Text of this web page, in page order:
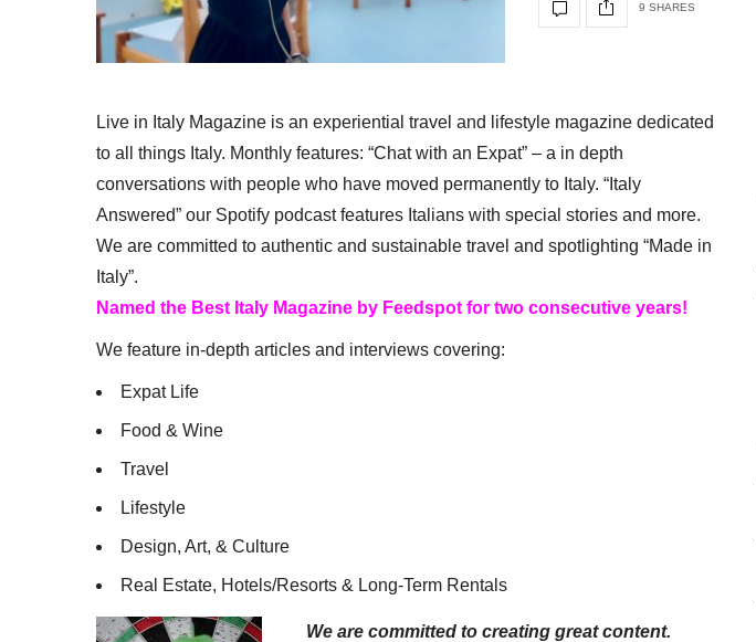
9 SHARES
Live in Italy Magazine is an experiential travel and lifestyle magazine dedicated
to all things Italy. Monthly features: “Chat with an Expat” – a in depth
conversations with people who have moved permanently to Italy. “Italy
Answered” our Spotify podcast features Italians with special stories and more.
We are committed to authentic and sustainable travel and spotlighting “Made in
Italy”.
Named the Best Italy Magazine by Feedspot for two consecutive years!
We feature in-depth articles and interviews covering:
Expat Life
Food & Wine
Travel
Lifestyle
Design, Art, & Culture
Real Estate, Hotels/Resorts & Long-Term Rentals
We are committed to creating great content.